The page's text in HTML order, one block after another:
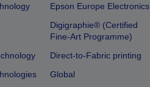
Epson Europe Electronics
Digigraphie® (Certified
Fine-Art Programme)
Direct-to-Fabric printing
Global